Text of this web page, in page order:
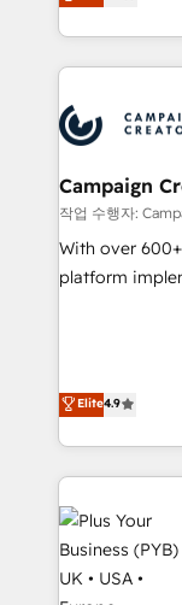
delivering
they form a
for over 800
Partners, we
and revenue
smarter. 🔹 BOOMS: Demand generation for all your buyers
With BOOMS,
accelerating
undisputed leader. 🔹 BOOST: Optimize
brands
Campaign
작업 수행자:
With over
platform
like
Dynamics, Wix,
fragmented
architectures
performance. - Multi-object CRM migration, cleanup, and
your full tech
Elite4.9